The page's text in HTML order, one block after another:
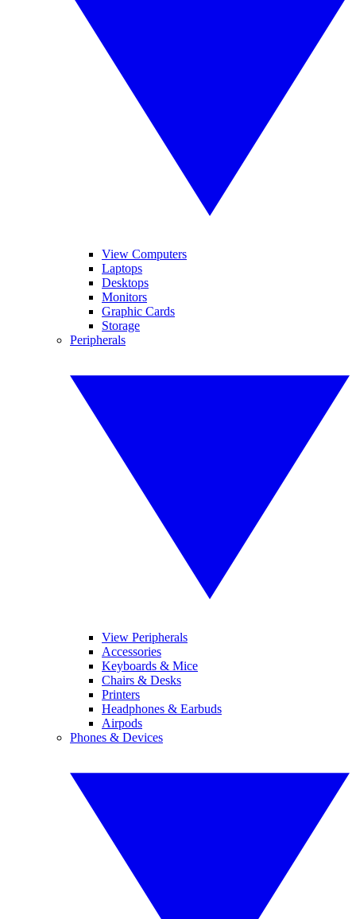
View Computers
Laptops
Desktops
Monitors
Graphic Cards
Storage
Peripherals
View Peripherals
Accessories
Keyboards & Mice
Chairs & Desks
Printers
Headphones & Earbuds
Airpods
Phones & Devices